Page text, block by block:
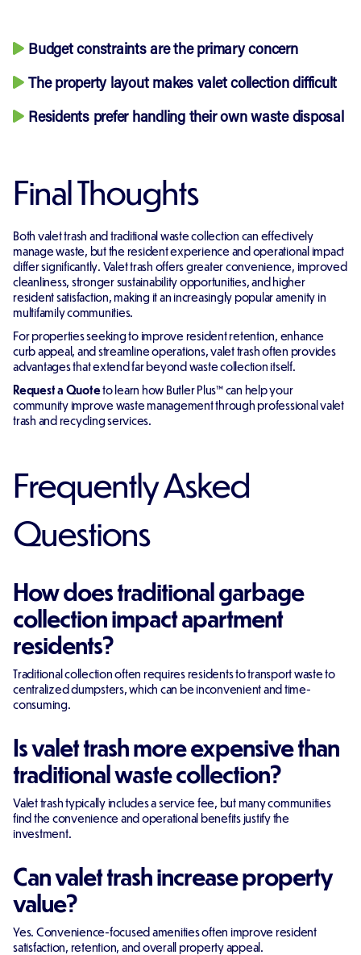
Budget constraints are the primary concern
The property layout makes valet collection difficult
Residents prefer handling their own waste disposal
Final Thoughts
Both valet trash and traditional waste collection can effectively
manage waste, but the resident experience and operational impact
differ significantly. Valet trash offers greater convenience, improved
cleanliness, stronger sustainability opportunities, and higher
resident satisfaction, making it an increasingly popular amenity in
multifamily communities.
For properties seeking to improve resident retention, enhance
curb appeal, and streamline operations, valet trash often provides
advantages that extend far beyond waste collection itself.
Request a Quoteto learn how Butler Plus™ can help your
community improve waste management through professional valet
trash and recycling services.
Frequently Asked
Questions
How does traditional garbage
collection impact apartment
residents?
Traditional collection often requires residents to transport waste to
centralized dumpsters, which can be inconvenient and time-
consuming.
Is valet trash more expensive than
traditional waste collection?
Valet trash typically includes a service fee, but many communities
find the convenience and operational benefits justify the
investment.
Can valet trash increase property
value?
Yes. Convenience-focused amenities often improve resident
satisfaction, retention, and overall property appeal.